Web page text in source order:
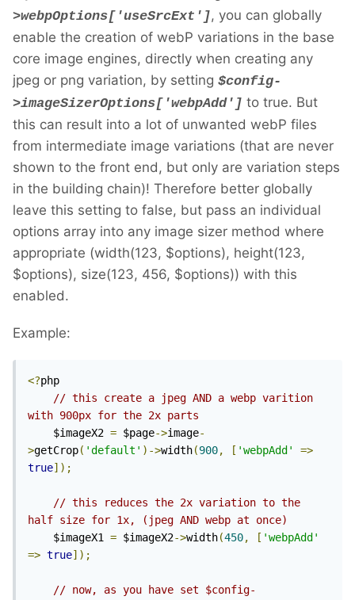
>webpOptions['useSrcExt'], you can globally
enable the creation of webP variations in the base
core image engines, directly when creating any
jpeg or png variation, by setting $config-
>imageSizerOptions['webpAdd'] to true. But
this can result into a lot of unwanted webP files
from intermediate image variations (that are never
shown to the front end, but only are variation steps
in the building chain)! Therefore better globally
leave this setting to false, but pass an individual
options array into any image sizer method where
appropriate (width(123, $options), height(123,
$options), size(123, 456, $options)) with this
enabled.
Example:
<?php
// this create a jpeg AND a webp varition
with 900px for the 2x parts
	$imageX2
= $page->image-
>getCrop( 'default' )->width(900, [ 'webpAdd'
=>
true]);
// this reduces the 2x variation to the
half size for 1x, (jpeg AND webp at once)
	$imageX1
= $imageX2->width(450, [ 'webpAdd'
=> true]);
// now, as you have set $config-